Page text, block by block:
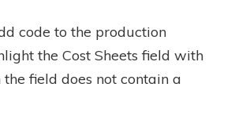
code to the production
the Cost Sheets field with
field does not contain a